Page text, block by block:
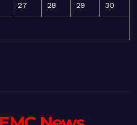
27 28 29 30